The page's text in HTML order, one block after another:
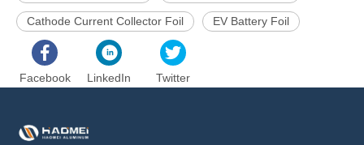
Cathode Current Collector Foil EV Battery Foil
Facebook LinkedIn Twitter